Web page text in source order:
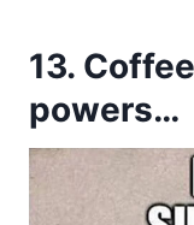
13.
powers…